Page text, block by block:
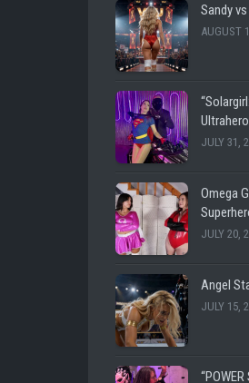
Sandy
AUGUST
JULY 31,
Omega
JULY 20,
Angel
JULY 15,